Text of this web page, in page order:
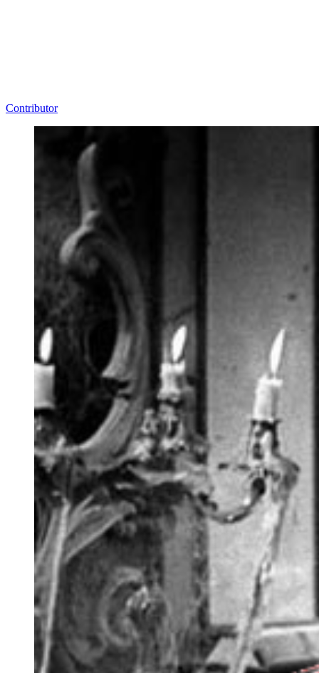
Contributor